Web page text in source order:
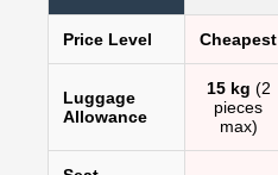
Price Level Cheapest
Luggage
Allowance
15 kg (2
pieces
max)